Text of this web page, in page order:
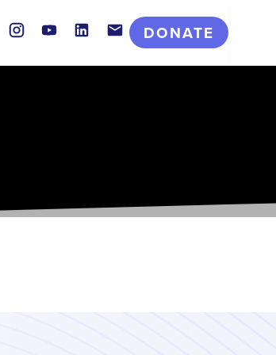
FacebookInstagramYoutube LinkedInContact
DONATE